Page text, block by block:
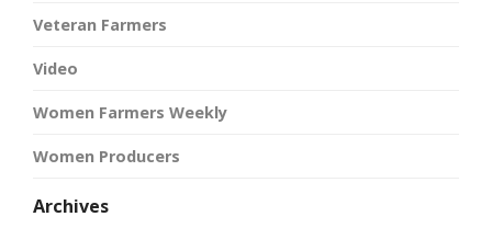
Veteran Farmers
Video
Women Farmers Weekly
Women Producers
Archives